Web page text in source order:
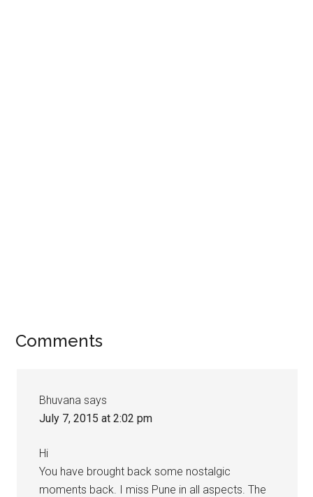
Comments
Bhuvana says
July 7, 2015 at 2:02 pm
Hi
You have brought back some nostalgic
moments back. I miss Pune in all aspects. The